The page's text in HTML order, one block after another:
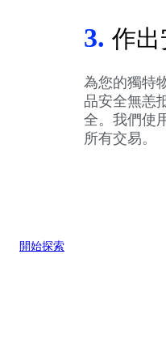
3. 作出
為您的獨特
品安全無恙
全。我們使
所有交易。
開始探索